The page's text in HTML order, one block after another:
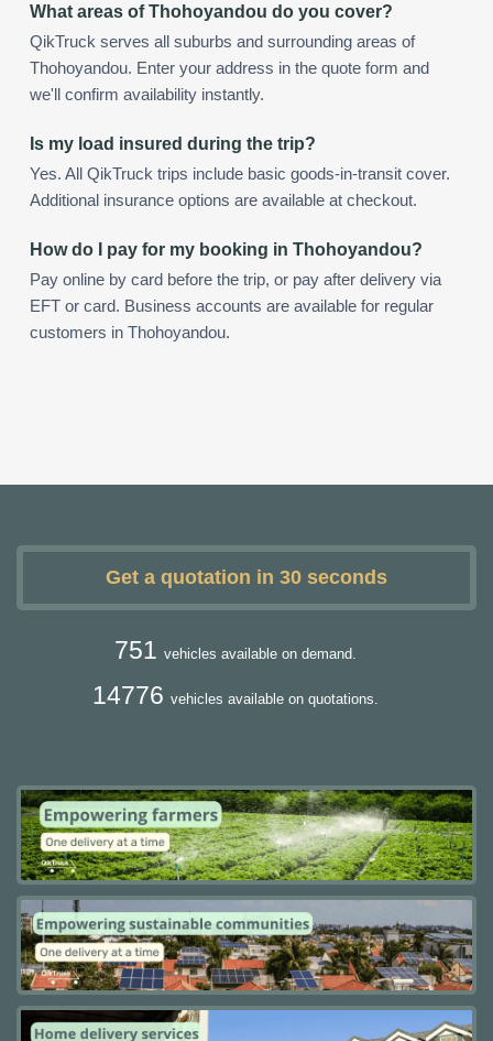
What areas of Thohoyandou do you cover?
QikTruck serves all suburbs and surrounding areas of
Thohoyandou. Enter your address in the quote form and
we'll confirm availability instantly.
Is my load insured during the trip?
Yes. All QikTruck trips include basic goods-in-transit cover.
Additional insurance options are available at checkout.
How do I pay for my booking in Thohoyandou?
Pay online by card before the trip, or pay after delivery via
EFT or card. Business accounts are available for regular
customers in Thohoyandou.
Get a quotation in 30 seconds
751 vehicles available on demand.
14776 vehicles available on quotations.